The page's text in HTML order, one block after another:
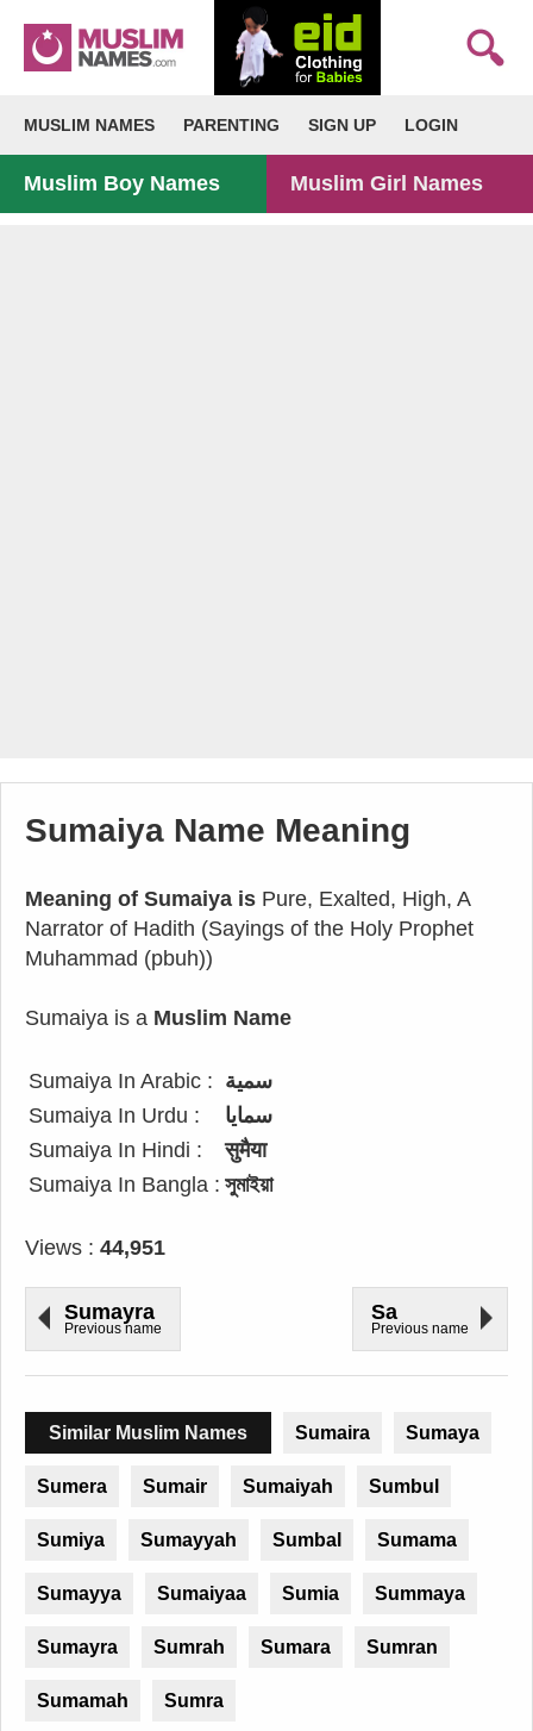
MUSLIM NAMES PARENTING SIGN UP LOGIN
Muslim Boy Names Muslim Girl Names
Sumaiya Name Meaning
Meaning of Sumaiya is Pure, Exalted, High, A
Narrator of Hadith (Sayings of the Holy Prophet
Muhammad (pbuh))
Sumaiya is a Muslim Name
Sumaiya In Arabic : سمية
Sumaiya In Urdu :
سمایا
Sumaiya In Hindi :
सुमैया
Sumaiya In Bangla : সুমাইয়া
Views : 44,951
Sumayra
Previous name
Sa
Previous name
Similar Muslim Names Sumaira Sumaya
Sumera Sumair Sumaiyah Sumbul
Sumiya Sumayyah Sumbal Sumama
Sumayya Sumaiyaa Sumia Summaya
Sumayra Sumrah Sumara Sumran
Sumamah Sumra